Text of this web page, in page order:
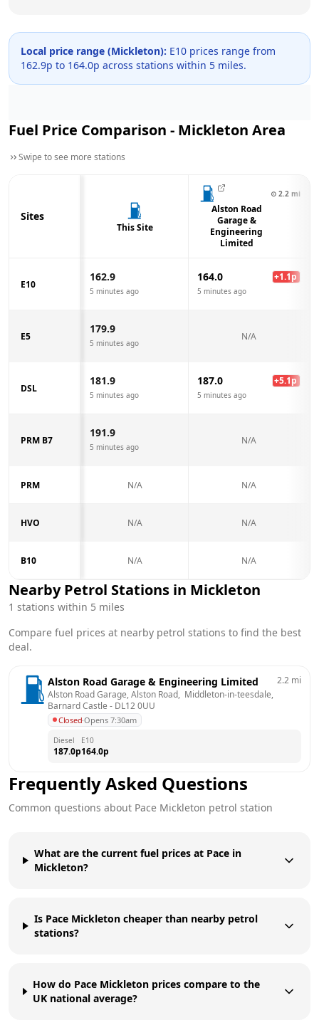
Local price range (Mickleton): E10 prices range from
162.9p to 164.0p across stations within 5 miles.
Fuel Price Comparison - Mickleton Area
Swipe to see more stations
Sites
This Site
⊙ 2.2 mi
Alston Road
Garage &
Engineering
Limited
E10
162.9
5 minutes ago
164.0 +1.1p
5 minutes ago
E5
179.9
5 minutes ago
N/A
DSL
181.9
5 minutes ago
187.0 +5.1p
5 minutes ago
PRM B7
191.9
5 minutes ago
N/A
PRM N/A N/A
HVO N/A N/A
B10 N/A N/A
Nearby Petrol Stations in Mickleton
1 stations within 5 miles
Compare fuel prices at nearby petrol stations to find the best
deal.
Alston Road Garage & Engineering Limited
Alston Road Garage, Alston Road,  Middleton-in-teesdale,
Barnard Castle - DL12 0UU
Closed·Opens 7:30am
2.2 mi
Diesel
187.0p
E10
164.0p
Frequently Asked Questions
Common questions about Pace Mickleton petrol station
What are the current fuel prices at Pace in
Mickleton?
Is Pace Mickleton cheaper than nearby petrol
stations?
How do Pace Mickleton prices compare to the
UK national average?